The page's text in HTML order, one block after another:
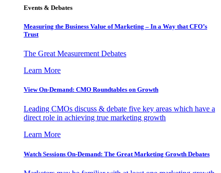
Events & Debates
Measuring the Business Value of Marketing – In a Way that CFO’s
Trust
The Great Measurement Debates
Learn More
View On-Demand: CMO Roundtables on Growth
Leading CMOs discuss & debate five key areas which have a
direct role in achieving true marketing growth
Learn More
Watch Sessions On-Demand: The Great Marketing Growth Debates